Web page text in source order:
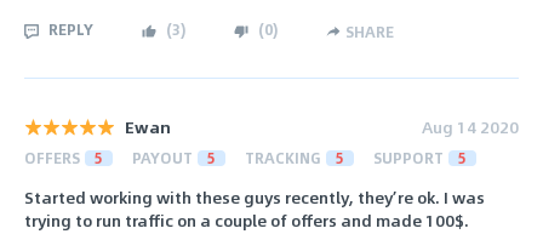
REPLY (3) (0) SHARE
Ewan Aug 14 2020
OFFERS 5 PAYOUT 5 TRACKING 5 SUPPORT 5
Started working with these guys recently, they’re ok. I was
trying to run traffic on a couple of offers and made 100$.